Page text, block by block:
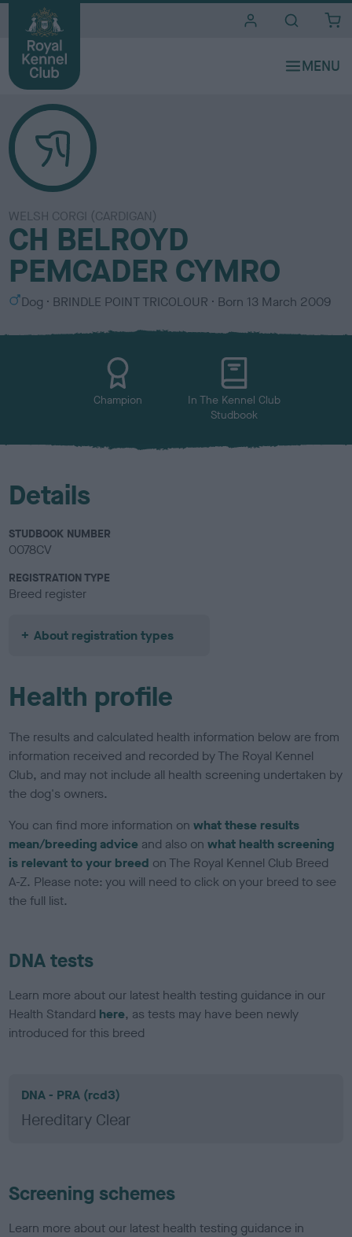
WELSH CORGI (CARDIGAN)
CH BELROYD
PEMCADER CYMRO
S
x
Dog
C
l
BRINDLE POINT TRICOLOUR Born 13 March 2009
Champion
In The Kennel Club
Studbook
Details
STUDBOOK NUMBER
0078CV
REGISTRATION TYPE
Breed register
About registration types
Health profile
The results and calculated health information below are from
information received and recorded by The Royal Kennel
Club, and may not include all health screening undertaken by
the dog's owners.
You can find more information onwhat these results
mean/breeding advice and also onwhat health screening
is relevant to your breed on The Royal Kennel Club Breed
A-Z. Please note: you will need to click on your breed to see
the full list.
DNA tests
Learn more about our latest health testing guidance in our
Health Standard here, as tests may have been newly
introduced for this breed
DNA - PRA (rcd3)
Hereditary Clear
Screening schemes
Learn more about our latest health testing guidance in